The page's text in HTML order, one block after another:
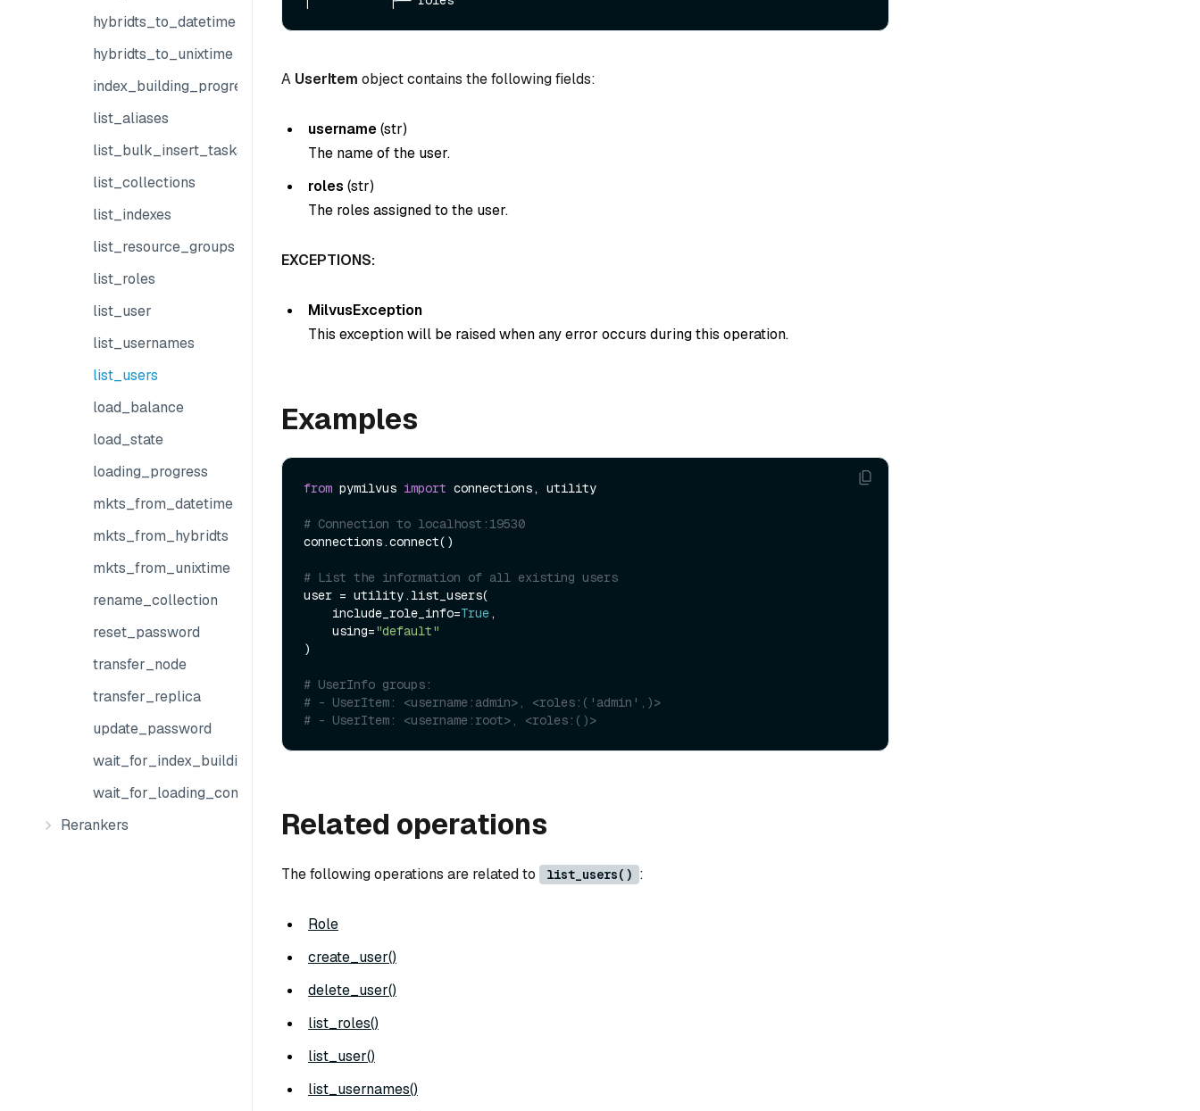
hybridts_to_datetime
hybridts_to_unixtime
index_building_progress
list_aliases
list_bulk_insert_tasks
list_collections
list_indexes
list_resource_groups
list_roles
list_user
list_usernames
list_users
load_balance
load_state
loading_progress
mkts_from_datetime
mkts_from_hybridts
mkts_from_unixtime
rename_collection
reset_password
transfer_node
transfer_replica
update_password
wait_for_index_building_complete
wait_for_loading_complete
Rerankers
A UserItem object contains the following fields:
username(str)
The name of the user.
roles (str)
The roles assigned to the user.
EXCEPTIONS:
MilvusException
This exception will be raised when any error occurs during this operation.
Examples
from pymilvus import connections, utility
# Connection to localhost:19530
connections.connect()
# List the information of all existing users
user = utility.list_users(
    include_role_info=
True,
    using=
"default"
)
# UserInfo groups:
# - UserItem: <username:admin>, <roles:('admin',)>
# - UserItem: <username:root>, <roles:()>
Related operations
The following operations are related to list_users() :
Role
create_user()
delete_user()
list_roles()
list_user()
list_usernames()